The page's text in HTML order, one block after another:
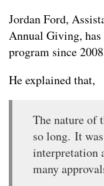
Jordan Ford,
Annual Giving,
program since
He explained that,
The nature of
so long. It
interpretation
many